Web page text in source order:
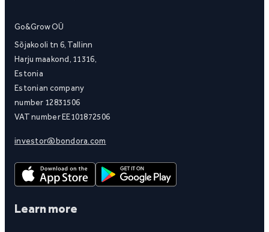
Go&Grow OÜ
Sõjakooli tn 6, Tallinn
Harju maakond, 11316,
Estonia
Estonian company
number 12831506
VAT number EE101872506
investor@bondora.com
Learn more